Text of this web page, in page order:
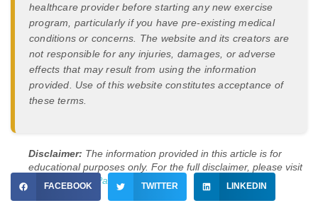
healthcare provider before starting any new exercise
program, particularly if you have pre-existing medical
conditions or concerns. The website and its creators are
not responsible for any injuries, damages, or adverse
effects that may result from using the information
provided. Use of this website constitutes acceptance of
these terms.
Disclaimer: The information provided in this article is for
educational purposes only. For the full disclaimer, please visit
ourDisclaimer Page
FACEBOOK TWITTER LINKEDIN